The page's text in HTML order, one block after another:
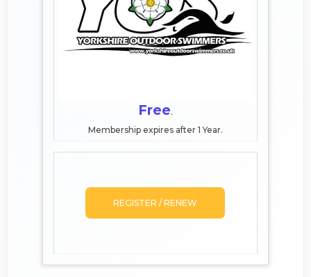
Free.
Membership expires after 1 Year.
REGISTER / RENEW